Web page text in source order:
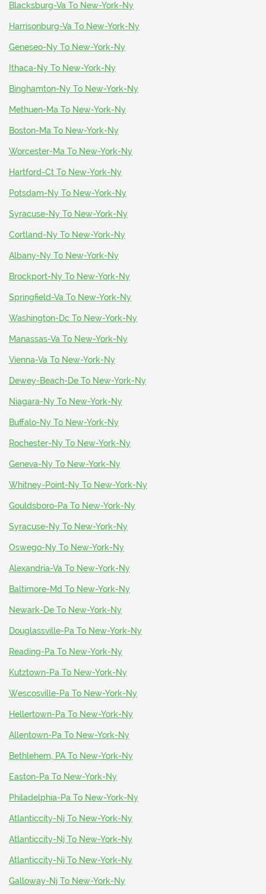
Blacksburg-Va To New-York-Ny
Harrisonburg-Va To New-York-Ny
Geneseo-Ny To New-York-Ny
Ithaca-Ny To New-York-Ny
Binghamton-Ny To New-York-Ny
Methuen-Ma To New-York-Ny
Boston-Ma To New-York-Ny
Worcester-Ma To New-York-Ny
Hartford-Ct To New-York-Ny
Potsdam-Ny To New-York-Ny
Syracuse-Ny To New-York-Ny
Cortland-Ny To New-York-Ny
Albany-Ny To New-York-Ny
Brockport-Ny To New-York-Ny
Springfield-Va To New-York-Ny
Washington-Dc To New-York-Ny
Manassas-Va To New-York-Ny
Vienna-Va To New-York-Ny
Dewey-Beach-De To New-York-Ny
Niagara-Ny To New-York-Ny
Buffalo-Ny To New-York-Ny
Rochester-Ny To New-York-Ny
Geneva-Ny To New-York-Ny
Whitney-Point-Ny To New-York-Ny
Gouldsboro-Pa To New-York-Ny
Syracuse-Ny To New-York-Ny
Oswego-Ny To New-York-Ny
Alexandria-Va To New-York-Ny
Baltimore-Md To New-York-Ny
Newark-De To New-York-Ny
Douglassville-Pa To New-York-Ny
Reading-Pa To New-York-Ny
Kutztown-Pa To New-York-Ny
Wescosville-Pa To New-York-Ny
Hellertown-Pa To New-York-Ny
Allentown-Pa To New-York-Ny
Bethlehem, PA To New-York-Ny
Easton-Pa To New-York-Ny
Philadelphia-Pa To New-York-Ny
Atlanticcity-Nj To New-York-Ny
Atlanticcity-Nj To New-York-Ny
Atlanticcity-Nj To New-York-Ny
Galloway-Nj To New-York-Ny